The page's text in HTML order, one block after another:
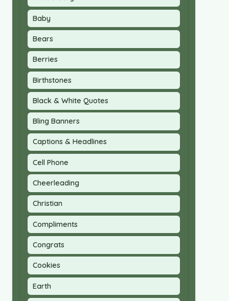
Baby
Bears
Berries
Birthstones
Black & White Quotes
Bling Banners
Captions & Headlines
Cell Phone
Cheerleading
Christian
Compliments
Congrats
Cookies
Earth